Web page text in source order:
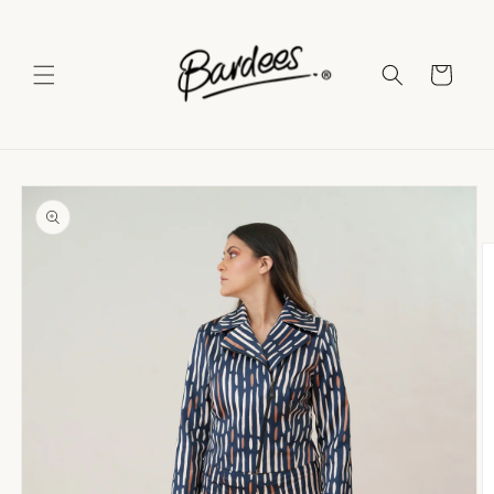
Cart
Skip to
product
information